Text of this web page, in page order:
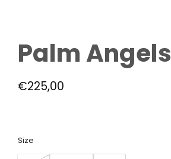
Palm Angels
€225,00
Size